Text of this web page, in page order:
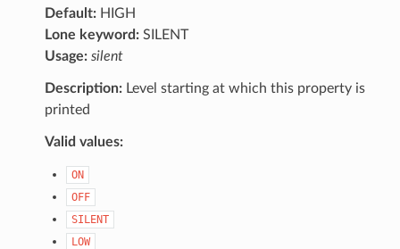
Default:HIGH
Lone keyword:SILENT
Usage: silent
Description:Level starting at which this property is
printed
Valid values:
ON
OFF
SILENT
LOW